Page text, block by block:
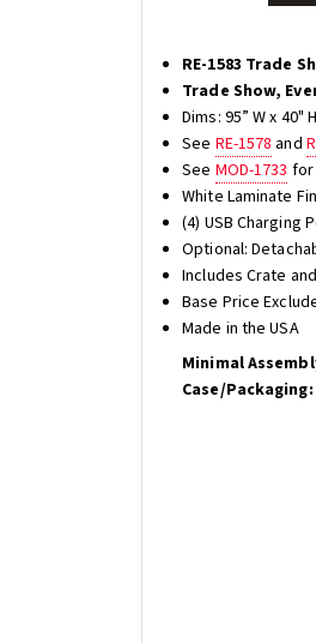
RE-1583 Trade
Trade Show,
Dims: 95” W x 40"
See RE-1578 and
See MOD-1733 for
White Laminate
(4) USB Charging
Optional:
Includes Crate
Base Price
Made in the USA
Minimal
Case/Packaging: